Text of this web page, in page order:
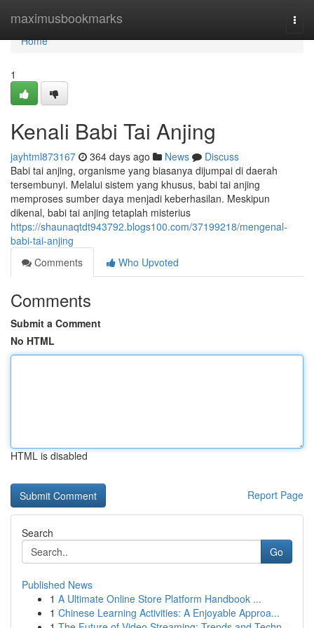
maximusbookmarks
Home
Home
1
Kenali Babi Tai Anjing
jayhtml873167 364 days ago News
Discuss
Babi tai anjing, organisme yang biasanya dijumpai di daerah
tersembunyi. Melalui sistem yang khusus, babi tai anjing
memproses sumber daya menjadi keberhasilan. Meskipun
dikenal, babi tai anjing tetaplah misterius
https://shaunaqtdt943792.blogs100.com/37199218/mengenal-
babi-tai-anjing
Comments
Who Upvoted
Comments
Submit a Comment
No HTML
HTML is disabled
Report Page
Search
Go
Published News
1 A Ultimate Online Store Platform Handbook ...
1 Chinese Learning Activities: A Enjoyable Approa...